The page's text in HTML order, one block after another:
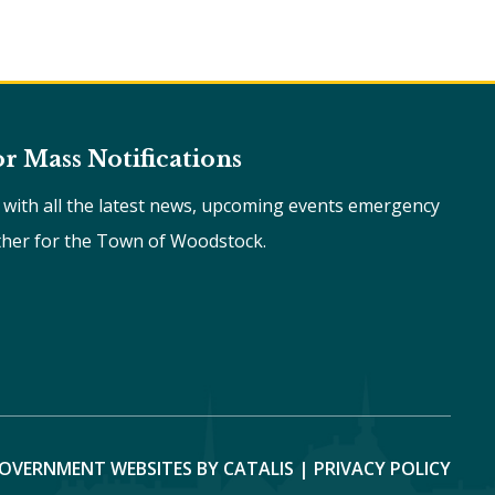
Mass Notifications
all the latest news, upcoming events emergency
for the Town of Woodstock.
WEBSITES BY CATALIS | PRIVACY POLICY